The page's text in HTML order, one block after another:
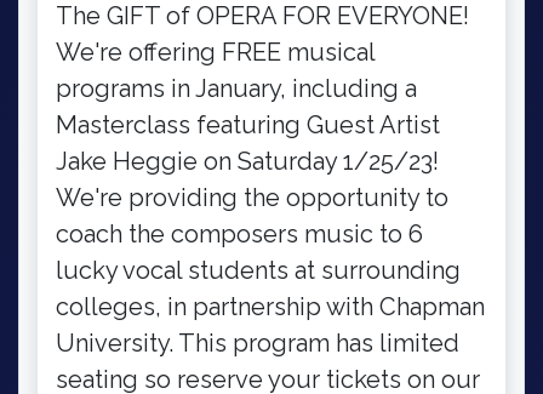
The GIFT of OPERA FOR EVERYONE!
We're offering FREE musical
programs in January, including a
Masterclass featuring Guest Artist
Jake Heggie on Saturday 1/25/23!
We're providing the opportunity to
coach the composers music to 6
lucky vocal students at surrounding
colleges, in partnership with Chapman
University. This program has limited
seating so reserve your tickets on our